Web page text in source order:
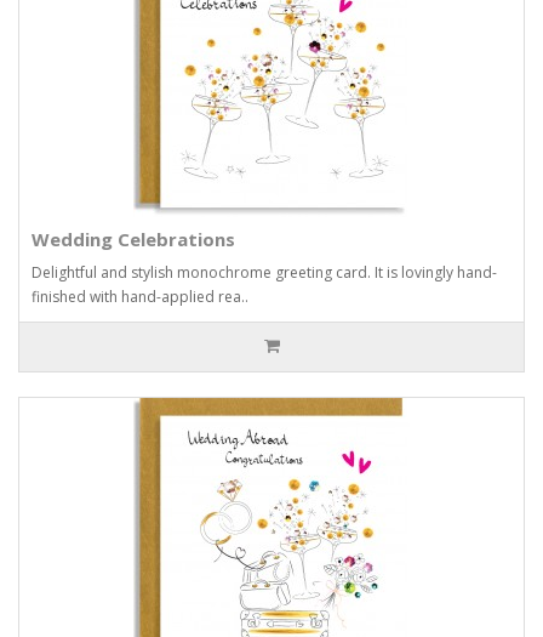
Wedding Celebrations
Delightful and stylish monochrome greeting card. It is lovingly hand-
finished with hand-applied rea..